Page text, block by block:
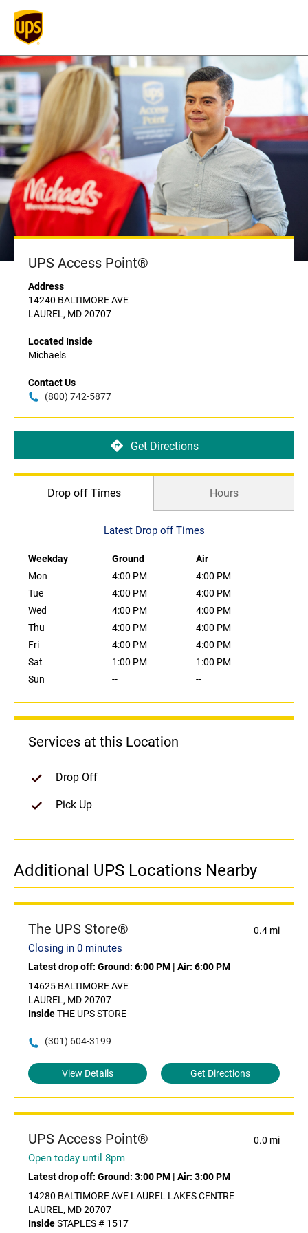
UPS Access Point®
Address
14240 BALTIMORE AVE
LAUREL, MD 20707
Located Inside
Michaels
Contact Us
(800) 742-5877
Get Directions
Drop off Times Hours
Latest Drop off Times
Weekday Ground
Air
Mon
4:00 PM
4:00 PM
Tue
4:00 PM
4:00 PM
Wed
4:00 PM
4:00 PM
Thu
4:00 PM
4:00 PM
Fri
4:00 PM
4:00 PM
Sat
1:00 PM
1:00 PM
Sun
-- --
Services at this Location
Drop Off
Pick Up
Additional UPS Locations Nearby
The UPS Store® 0.4 mi
Closing in 0 minutes
Latest drop off: Ground: 6:00 PM | Air: 6:00 PM
14625 BALTIMORE AVE
LAUREL, MD 20707
InsideTHE UPS STORE
(301) 604-3199
View Details Get Directions
UPS Access Point® 0.0 mi
Open today until 8pm
Latest drop off: Ground: 3:00 PM | Air: 3:00 PM
14280 BALTIMORE AVE LAUREL LAKES CENTRE
LAUREL, MD 20707
InsideSTAPLES # 1517